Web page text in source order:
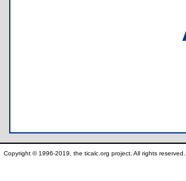
Copyright © 1996-2019, the ticalc.org project. All rights reserved.